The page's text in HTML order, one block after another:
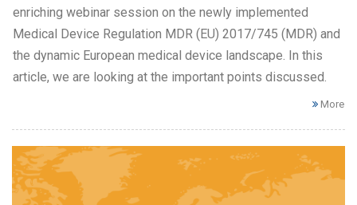
enriching webinar session on the newly implemented
Medical Device Regulation MDR (EU) 2017/745 (MDR) and
the dynamic European medical device landscape. In this
article, we are looking at the important points discussed.
More